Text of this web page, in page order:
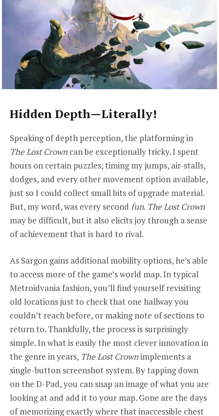
Hidden Depth—Literally!
Speaking of depth perception, the platforming in
The Lost Crowncan be exceptionally tricky. I spent
hours on certain puzzles, timing my jumps, air-stalls,
dodges, and every other movement option available,
just so I could collect small bits of upgrade material.
But, my word, was every second fun. The Lost Crown
may be difficult, but it also elicits joy through a sense
of achievement that is hard to rival.
As Sargon gains additional mobility options, he’s able
to access more of the game’s world map. In typical
Metroidvania fashion, you’ll find yourself revisiting
old locations just to check that one hallway you
couldn’t reach before, or making note of sections to
return to. Thankfully, the process is surprisingly
simple. In what is easily the most clever innovation in
the genre in years, The Lost Crownimplements a
single-button screenshot system. By tapping down
on the D-Pad, you can snap an image of what you are
looking at and add it to your map. Gone are the days
of memorizing exactly where that inaccessible chest